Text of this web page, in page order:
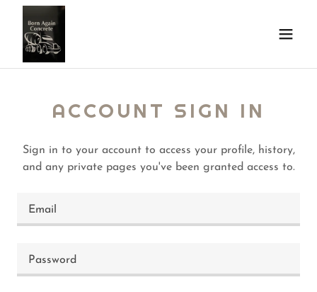
ACCOUNT SIGN IN
Sign in to your account to access your profile, history,
and any private pages you've been granted access to.